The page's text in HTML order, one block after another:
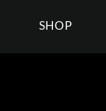
SHOP